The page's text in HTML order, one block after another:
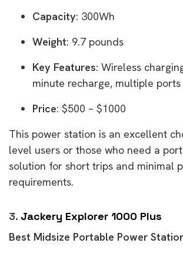
Capacity: 300Wh
Weight: 9.7 pounds
Key Features: Wireless
minute recharge, multiple ports
Price: $500 – $1000
This power station is an excellent
level users or those who need a
solution for short trips and minimal
requirements.
3. Jackery Explorer 1000 Plus
Best Midsize Portable Power